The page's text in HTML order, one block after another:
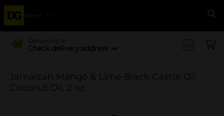
Menu
Delivering to
Check delivery address
Jamaican Mango & Lime Black Castor Oil
Coconut Oil, 2 oz